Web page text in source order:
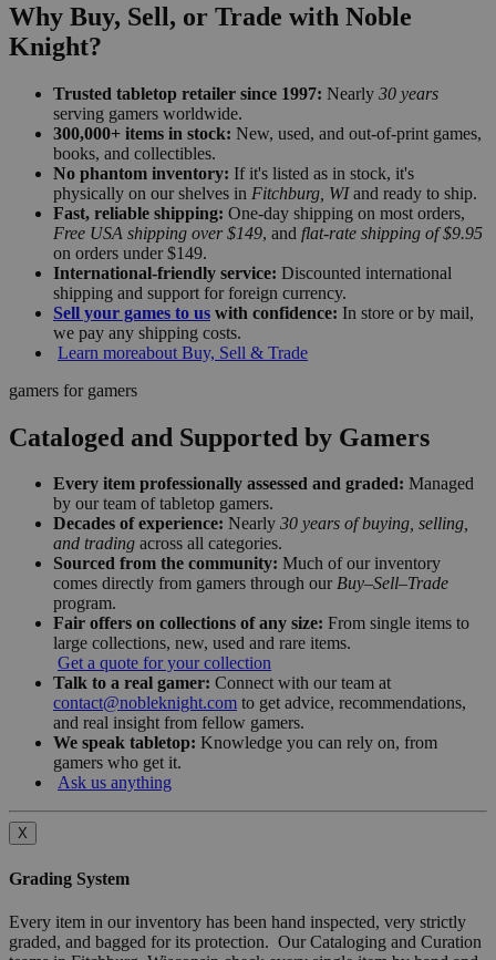
Why Buy, Sell, or Trade with Noble
Knight?
Trusted tabletop retailer since 1997: Nearly 30 years
serving gamers worldwide.
300,000+ items in stock: New, used, and out-of-print games,
books, and collectibles.
No phantom inventory: If it's listed as in stock, it's
physically on our shelves in Fitchburg, WIand ready to ship.
Fast, reliable shipping: One-day shipping on most orders,
Free USA shipping over $149, and flat-rate shipping of $9.95
on orders under $149.
International-friendly service: Discounted international
shipping and support for foreign currency.
Sell your games to us with confidence: In store or by mail,
we pay any shipping costs.
Learn moreabout Buy, Sell & Trade
gamers for gamers
Cataloged and Supported by Gamers
Every item professionally assessed and graded: Managed
by our team of tabletop gamers.
Decades of experience: Nearly 30 years of buying, selling,
and trading across all categories.
Sourced from the community: Much of our inventory
comes directly from gamers through our Buy–Sell–Trade
program.
Fair offers on collections of any size: From single items to
large collections, new, used and rare items.
Get a quote for your collection
Talk to a real gamer: Connect with our team at
contact@nobleknight.com to get advice, recommendations,
and real insight from fellow gamers.
We speak tabletop: Knowledge you can rely on, from
gamers who get it.
Ask us anything
X
Grading System
Every item in our inventory has been hand inspected, very strictly
graded, and bagged for its protection. Our Cataloging and Curation